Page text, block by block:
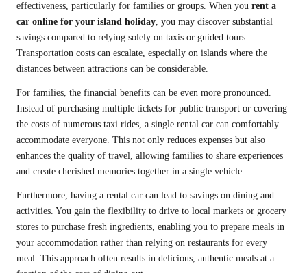
effectiveness, particularly for families or groups. When you rent a
car online for your island holiday, you may discover substantial
savings compared to relying solely on taxis or guided tours.
Transportation costs can escalate, especially on islands where the
distances between attractions can be considerable.
For families, the financial benefits can be even more pronounced.
Instead of purchasing multiple tickets for public transport or covering
the costs of numerous taxi rides, a single rental car can comfortably
accommodate everyone. This not only reduces expenses but also
enhances the quality of travel, allowing families to share experiences
and create cherished memories together in a single vehicle.
Furthermore, having a rental car can lead to savings on dining and
activities. You gain the flexibility to drive to local markets or grocery
stores to purchase fresh ingredients, enabling you to prepare meals in
your accommodation rather than relying on restaurants for every
meal. This approach often results in delicious, authentic meals at a